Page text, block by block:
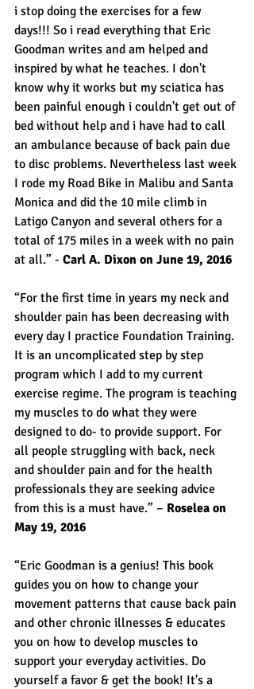
i stop doing the exercises for a few
days!!! So i read everything that Eric
Goodman writes and am helped and
inspired by what he teaches. I don't
know why it works but my sciatica has
been painful enough i couldn't get out of
bed without help and i have had to call
an ambulance because of back pain due
to disc problems. Nevertheless last week
I rode my Road Bike in Malibu and Santa
Monica and did the 10 mile climb in
Latigo Canyon and several others for a
total of 175 miles in a week with no pain
at all.” - Carl A. Dixon on June 19, 2016
“For the first time in years my neck and
shoulder pain has been decreasing with
every day I practice Foundation Training.
It is an uncomplicated step by step
program which I add to my current
exercise regime. The program is teaching
my muscles to do what they were
designed to do- to provide support. For
all people struggling with back, neck
and shoulder pain and for the health
professionals they are seeking advice
from this is a must have.” – Roselea on
May 19, 2016
“Eric Goodman is a genius! This book
guides you on how to change your
movement patterns that cause back pain
and other chronic illnesses & educates
you on how to develop muscles to
support your everyday activities. Do
yourself a favor & get the book! It's a